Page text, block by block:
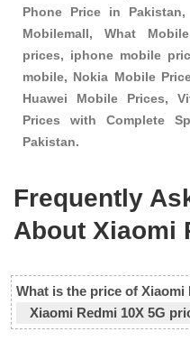
Phone Price in
Mobilemall, What
prices, iphone mobile
mobile, Nokia Mobile
Huawei Mobile Prices,
Prices with Complete
Pakistan.
Frequently
About Xiaomi
What is the price of Xiaomi
Xiaomi Redmi 10X 5G